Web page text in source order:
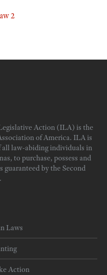
Action (ILA) is the
of America. ILA is
all law-abiding individuals in
to purchase, possess and
guaranteed by the Second
Laws
Action